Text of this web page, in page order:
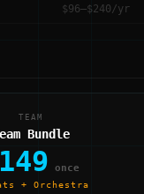
$96–$240/yr
TEAM
Bundle
once
+ Orchestra